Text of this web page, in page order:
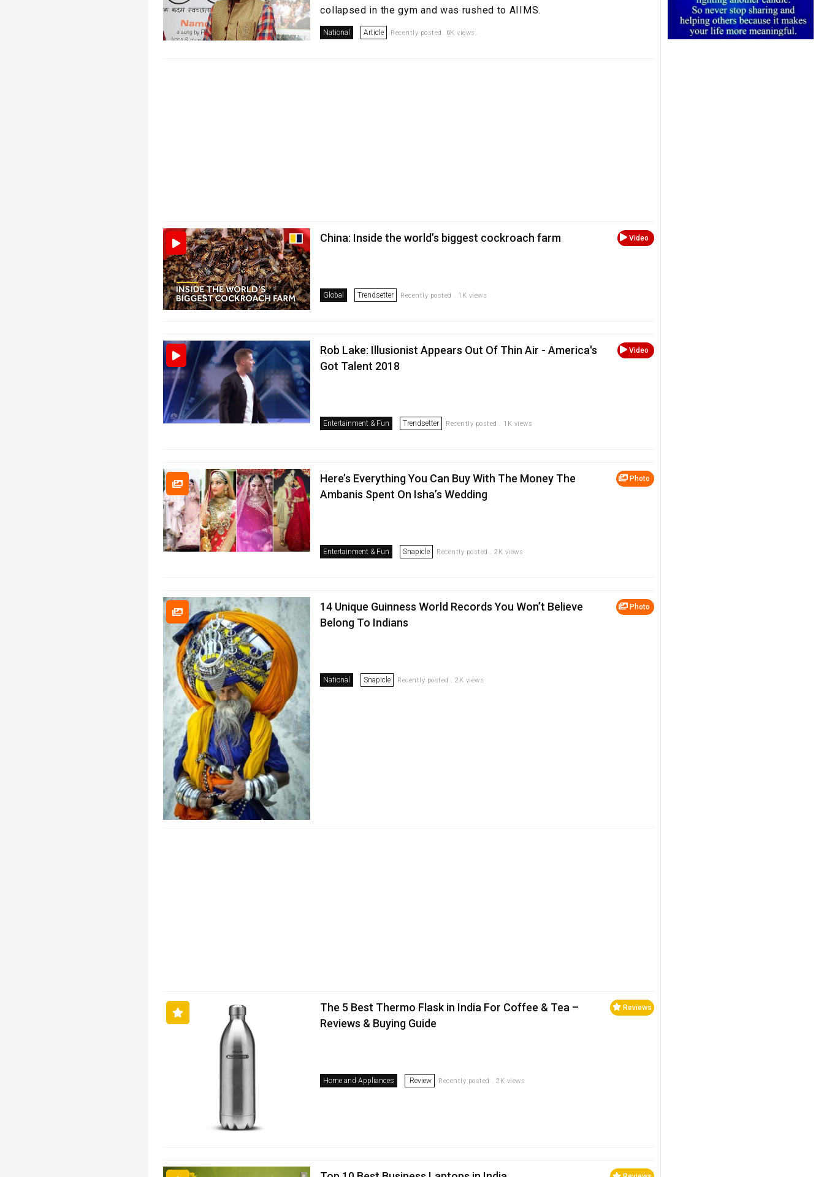
collapsed in the gym and was rushed to AIIMS.
National Article Recently posted. 6K views.
Video
China: Inside the world’s biggest cockroach farm
Global Trendsetter Recently posted . 1K views
Video
Rob Lake: Illusionist Appears Out Of Thin Air - America's
Got Talent 2018
Entertainment & Fun Trendsetter Recently posted . 1K views
Photo
Here’s Everything You Can Buy With The Money The
Ambanis Spent On Isha’s Wedding
Entertainment & Fun Snapicle Recently posted . 2K views
Photo
14 Unique Guinness World Records You Won’t Believe
Belong To Indians
National Snapicle Recently posted . 2K views
Reviews
The 5 Best Thermo Flask in India For Coffee & Tea –
Reviews & Buying Guide
Home and Appliances Review Recently posted . 2K views